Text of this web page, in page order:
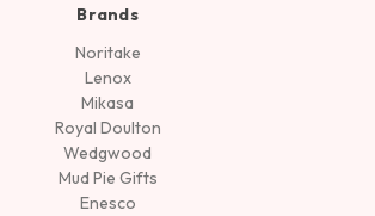
Brands
Noritake
Lenox
Mikasa
Royal Doulton
Wedgwood
Mud Pie Gifts
Enesco